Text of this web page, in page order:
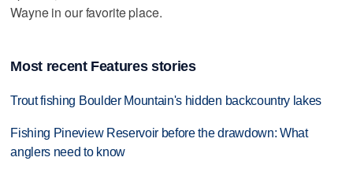
Wayne in our favorite place.
Most recent Features stories
Trout fishing Boulder Mountain's hidden backcountry lakes
Fishing Pineview Reservoir before the drawdown: What
anglers need to know